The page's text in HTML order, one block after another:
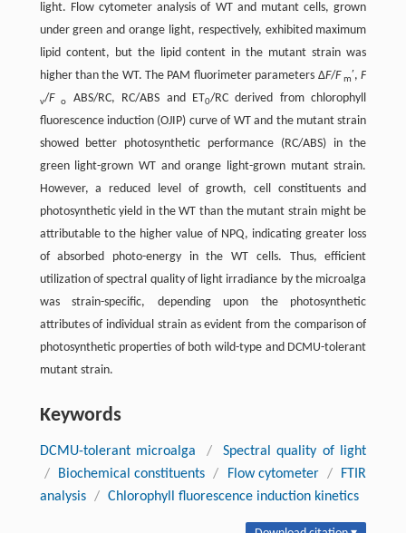
light. Flow cytometer analysis of WT and mutant cells, grown
under green and orange light, respectively, exhibited maximum
lipid content, but the lipid content in the mutant strain was
higher than the WT. The PAM fluorimeter parameters ΔF/F m′,F
v/F o ABS/RC, RC/ABS and ET0/RC derived from chlorophyll
fluorescence induction (OJIP) curve of WT and the mutant strain
showed better photosynthetic performance (RC/ABS) in the
green light-grown WT and orange light-grown mutant strain.
However, a reduced level of growth, cell constituents and
photosynthetic yield in the WT than the mutant strain might be
attributable to the higher value of NPQ, indicating greater loss
of absorbed photo-energy in the WT cells. Thus, efficient
utilization of spectral quality of light irradiance by the microalga
was strain-specific, depending upon the photosynthetic
attributes of individual strain as evident from the comparison of
photosynthetic properties of both wild-type and DCMU-tolerant
mutant strain.
Keywords
DCMU-tolerant microalga /
Spectral quality of light
/
Biochemical constituents / Flow cytometer /
FTIR
analysis / Chlorophyll fluorescence induction kinetics